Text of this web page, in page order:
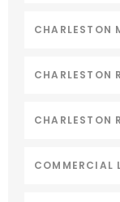
CHARLESTON
CHARLESTON
CHARLESTON
COMMERCIAL